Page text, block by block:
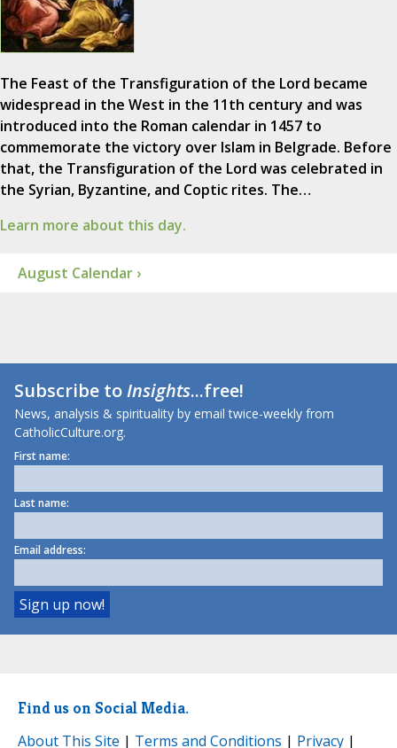
The Feast of the Transfiguration of the Lord became
widespread in the West in the 11th century and was
introduced into the Roman calendar in 1457 to
commemorate the victory over Islam in Belgrade. Before
that, the Transfiguration of the Lord was celebrated in
the Syrian, Byzantine, and Coptic rites. The…
Learn more about this day.
August Calendar ›
Subscribe toInsights...free!
News, analysis & spirituality by email twice-weekly from
CatholicCulture.org.
First name:
Last name:
Email address:
Find us on Social Media.
About This Site | Terms and Conditions | Privacy |